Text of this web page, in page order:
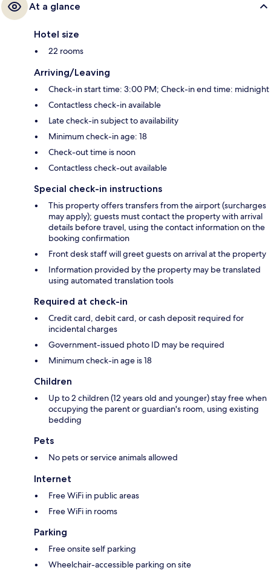
At a glance
Hotel size
22 rooms
Arriving/Leaving
Check-in start time: 3:00 PM; Check-in end time: midnight
Contactless check-in available
Late check-in subject to availability
Minimum check-in age: 18
Check-out time is noon
Contactless check-out available
Special check-in instructions
This property offers transfers from the airport (surcharges
may apply); guests must contact the property with arrival
details before travel, using the contact information on the
booking confirmation
Front desk staff will greet guests on arrival at the property
Information provided by the property may be translated
using automated translation tools
Required at check-in
Credit card, debit card, or cash deposit required for
incidental charges
Government-issued photo ID may be required
Minimum check-in age is 18
Children
Up to 2 children (12 years old and younger) stay free when
occupying the parent or guardian's room, using existing
bedding
Pets
No pets or service animals allowed
Internet
Free WiFi in public areas
Free WiFi in rooms
Parking
Free onsite self parking
Wheelchair-accessible parking on site